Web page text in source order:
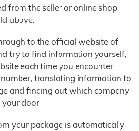
from the seller or online shop
above.
to the official website of
try to find information yourself,
each time you encounter
translating information to
and finding out which company
your door.
your package is automatically